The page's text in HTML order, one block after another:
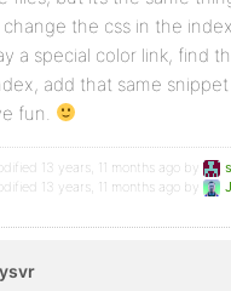
the css in the
a special color link, find
add that same
fun.
13 years, 11 months ago by
13 years, 11 months ago by